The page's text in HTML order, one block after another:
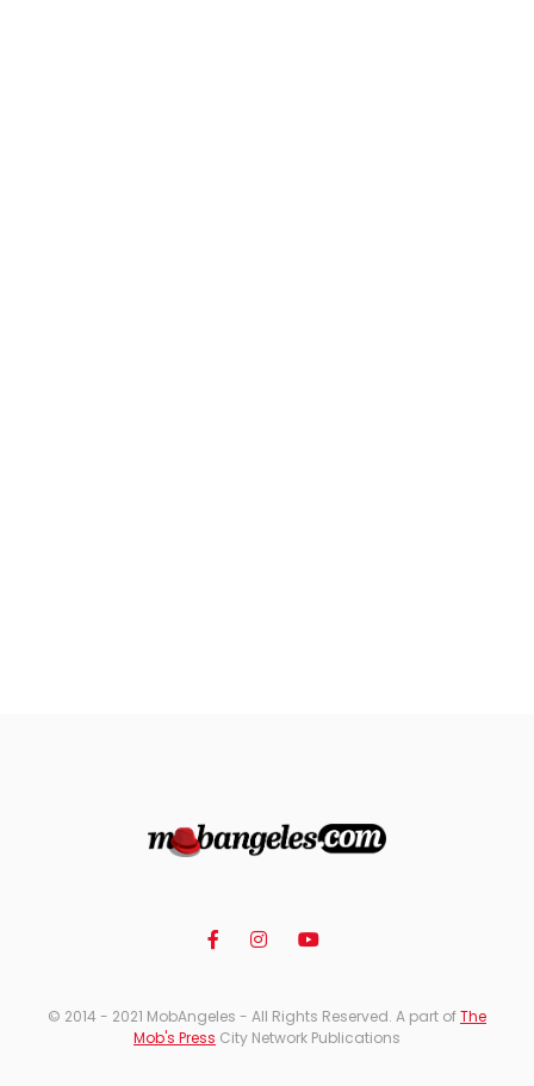
© 2014 - 2021 MobAngeles - All Rights Reserved. A part ofThe
Mob's Press City Network Publications